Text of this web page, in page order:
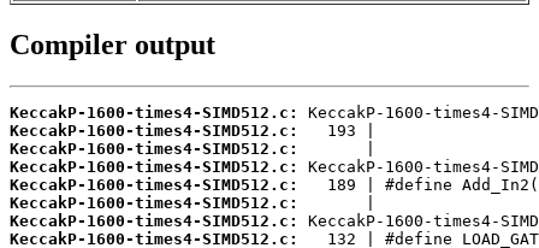
Compiler output
KeccakP-1600-times4-SIMD512.c:
KeccakP-1600-times4-SIMD512.c:
KeccakP-1600-times4-SIMD512.c:
KeccakP-1600-times4-SIMD512.c:
KeccakP-1600-times4-SIMD512.c:
KeccakP-1600-times4-SIMD512.c:
KeccakP-1600-times4-SIMD512.c:
KeccakP-1600-times4-SIMD512.c: